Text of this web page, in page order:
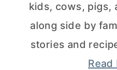
kids, cows, pigs,
along side by
stories and
Read